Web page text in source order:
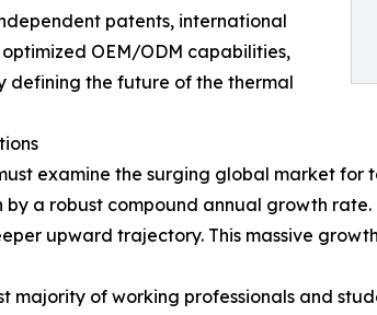
patents, international
OEM/ODM capabilities,
defining the future of the thermal
examine the surging global market
a robust compound annual growth
upward trajectory. This massive
of working professionals and